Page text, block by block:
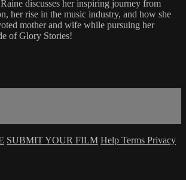
discusses her inspiring journey from
her rise in the music industry, and how she
mother and wife while pursuing her
of Glory Stories!
SUBMIT YOUR FILM Help Terms Privacy